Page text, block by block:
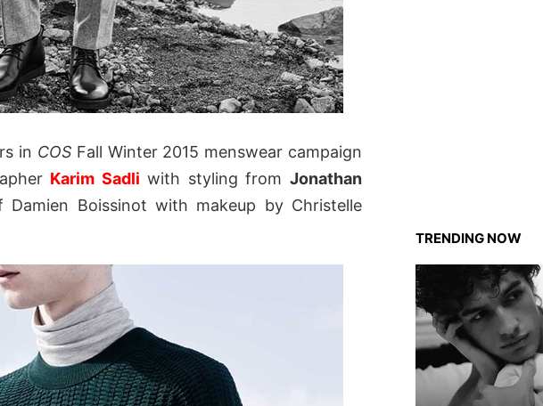
in COSFall Winter 2015 menswear campaign
Karim Sadli with styling fromJonathan
Boissinot with makeup by Christelle
TRENDING NOW